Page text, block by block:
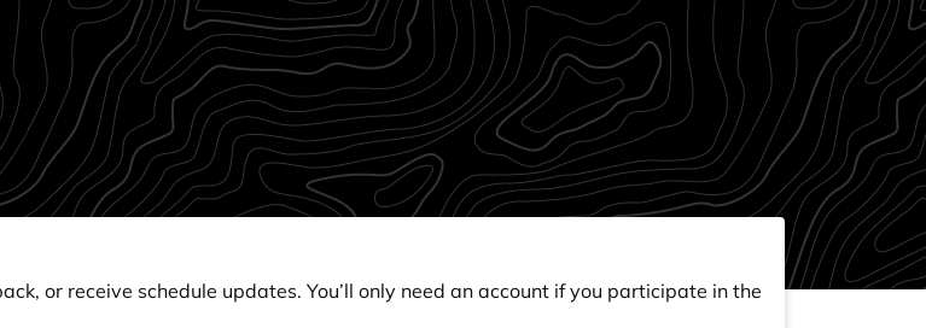
or receive schedule updates. You’ll only need an account if you participate in the